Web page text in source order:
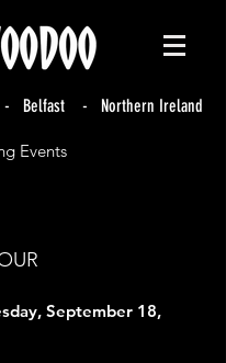
- Belfast - Northern Ireland
Events
September 18,